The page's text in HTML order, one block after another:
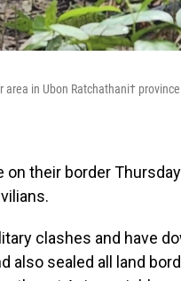
in Ubon Ratchathani†
on their border
clashes and have
also sealed all land